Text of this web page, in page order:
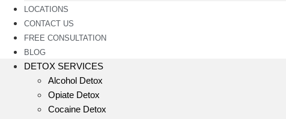
LOCATIONS
CONTACT US
FREE CONSULTATION
BLOG
DETOX SERVICES
Alcohol Detox
Opiate Detox
Cocaine Detox